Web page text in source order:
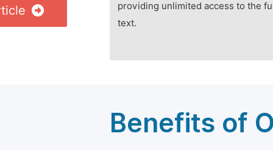
providing unlimited access to the
text.
Benefits of